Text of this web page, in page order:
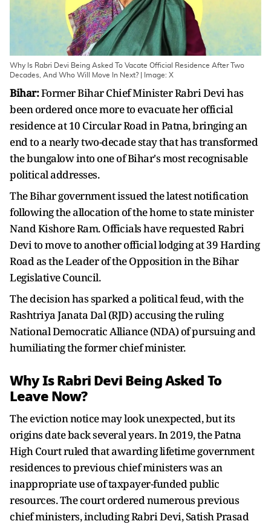
Why Is Rabri Devi Being Asked To Vacate Official Residence After Two
Decades, And Who Will Move In Next? | Image: X
Bihar:Former Bihar Chief Minister Rabri Devi has
been ordered once more to evacuate her official
residence at 10 Circular Road in Patna, bringing an
end to a nearly two-decade stay that has transformed
the bungalow into one of Bihar's most recognisable
political addresses.
The Bihar government issued the latest notification
following the allocation of the home to state minister
Nand Kishore Ram. Officials have requested Rabri
Devi to move to another official lodging at 39 Harding
Road as the Leader of the Opposition in the Bihar
Legislative Council.
The decision has sparked a political feud, with the
Rashtriya Janata Dal (RJD) accusing the ruling
National Democratic Alliance (NDA) of pursuing and
humiliating the former chief minister.
Why Is Rabri Devi Being Asked To
Leave Now?
The eviction notice may look unexpected, but its
origins date back several years. In 2019, the Patna
High Court ruled that awarding lifetime government
residences to previous chief ministers was an
inappropriate use of taxpayer-funded public
resources. The court ordered numerous previous
chief ministers, including Rabri Devi, Satish Prasad